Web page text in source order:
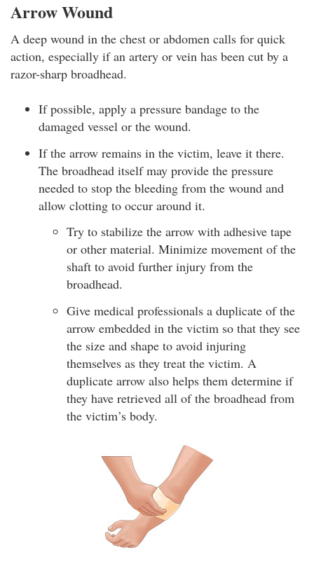
Arrow Wound
A deep wound in the chest or abdomen calls for quick
action, especially if an artery or vein has been cut by a
razor-sharp broadhead.
If possible, apply a pressure bandage to the
damaged vessel or the wound.
If the arrow remains in the victim, leave it there.
The broadhead itself may provide the pressure
needed to stop the bleeding from the wound and
allow clotting to occur around it.
Try to stabilize the arrow with adhesive tape
or other material. Minimize movement of the
shaft to avoid further injury from the
broadhead.
Give medical professionals a duplicate of the
arrow embedded in the victim so that they see
the size and shape to avoid injuring
themselves as they treat the victim. A
duplicate arrow also helps them determine if
they have retrieved all of the broadhead from
the victim’s body.